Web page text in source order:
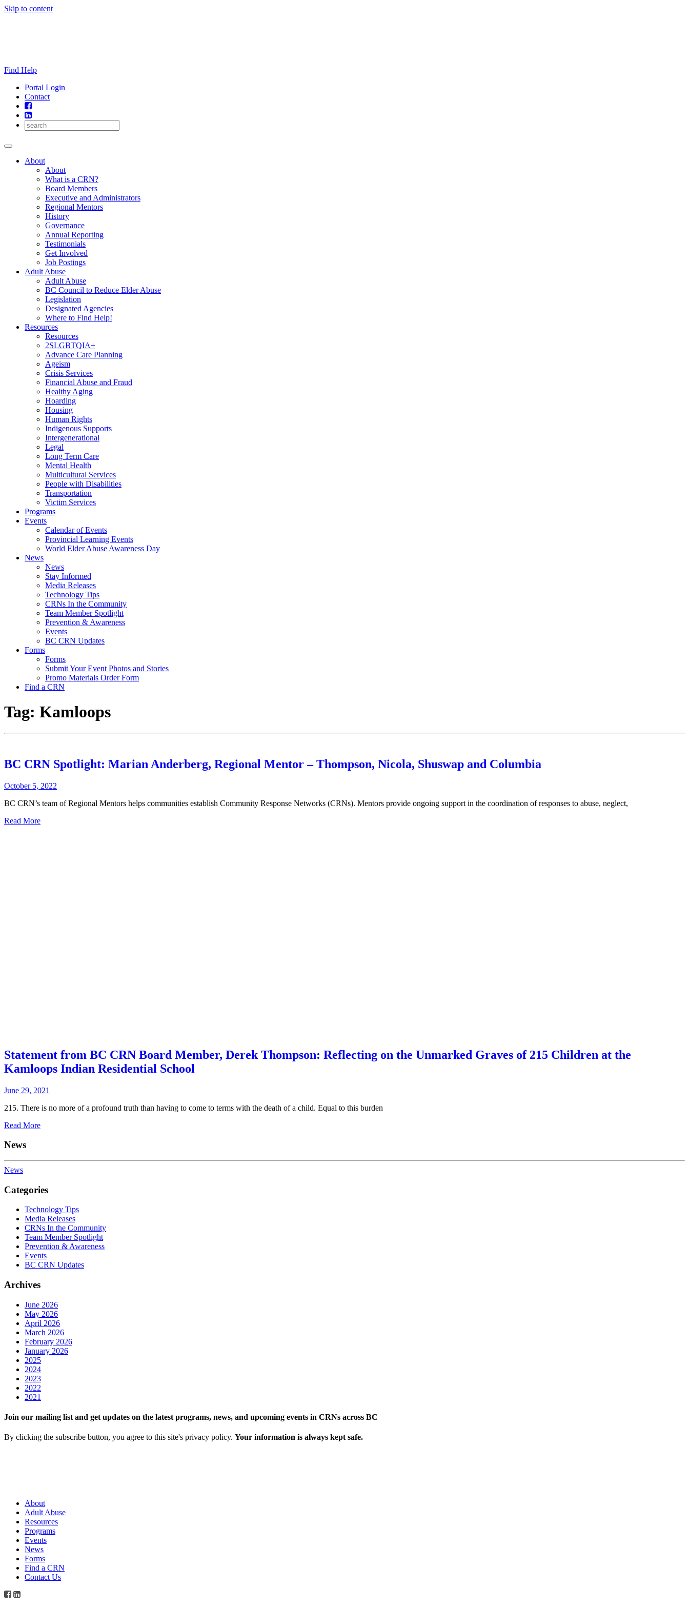
Skip to content
Find Help
Portal Login
Contact
About
About
What is a CRN?
Board Members
Executive and Administrators
Regional Mentors
History
Governance
Annual Reporting
Testimonials
Get Involved
Job Postings
Adult Abuse
Adult Abuse
BC Council to Reduce Elder Abuse
Legislation
Designated Agencies
Where to Find Help!
Resources
Resources
2SLGBTQIA+
Advance Care Planning
Ageism
Crisis Services
Financial Abuse and Fraud
Healthy Aging
Hoarding
Housing
Human Rights
Indigenous Supports
Intergenerational
Legal
Long Term Care
Mental Health
Multicultural Services
People with Disabilities
Transportation
Victim Services
Programs
Events
Calendar of Events
Provincial Learning Events
World Elder Abuse Awareness Day
News
News
Stay Informed
Media Releases
Technology Tips
CRNs In the Community
Team Member Spotlight
Prevention & Awareness
Events
BC CRN Updates
Forms
Forms
Submit Your Event Photos and Stories
Promo Materials Order Form
Find a CRN
Tag: Kamloops
BC CRN Spotlight: Marian Anderberg, Regional Mentor – Thompson, Nicola, Shuswap and Columbia
October 5, 2022
BC CRN’s team of Regional Mentors helps communities establish Community Response Networks (CRNs). Mentors provide ongoing support in the coordination of responses to abuse, neglect,
Read More
Statement from BC CRN Board Member, Derek Thompson: Reflecting on the Unmarked Graves of 215 Children at the
Kamloops Indian Residential School
June 29, 2021
215. There is no more of a profound truth than having to come to terms with the death of a child. Equal to this burden
Read More
News
News
Categories
Technology Tips
Media Releases
CRNs In the Community
Team Member Spotlight
Prevention & Awareness
Events
BC CRN Updates
Archives
June 2026
May 2026
April 2026
March 2026
February 2026
January 2026
2025
2024
2023
2022
2021
Join our mailing list and get updates on the latest programs, news, and upcoming events in CRNs across BC
By clicking the subscribe button, you agree to this site's privacy policy. Your information is always kept safe.
About
Adult Abuse
Resources
Programs
Events
News
Forms
Find a CRN
Contact Us